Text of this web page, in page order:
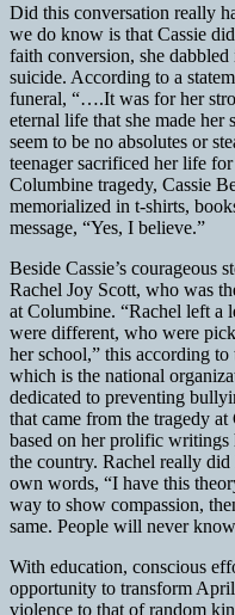
Did this conversation really
we do know is that Cassie
faith conversion, she
suicide. According to a
funeral, “….It was for her
eternal life that she made her
seem to be no absolutes or
teenager sacrificed her life
Columbine tragedy, Cassie
memorialized in t-shirts,
message, “Yes, I believe.”
Beside Cassie’s courageous
Rachel Joy Scott, who was
at Columbine. “Rachel left a
were different, who were
her school,” this according to
which is the national
dedicated to preventing
that came from the tragedy
based on her prolific writings
the country. Rachel really
own words, “I have this
way to show compassion,
same. People will never
With education, conscious
opportunity to transform
violence to that of random